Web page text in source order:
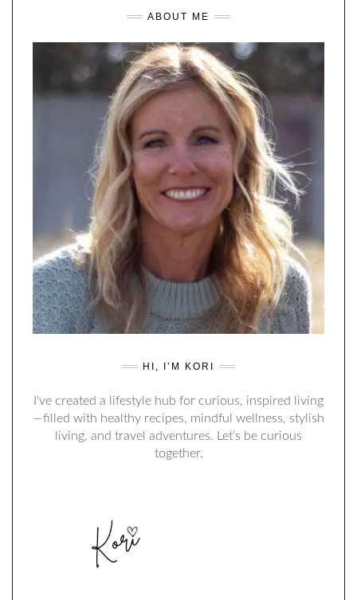
ABOUT ME
HI, I’M KORI
I've created a lifestyle hub for curious, inspired living
—filled with healthy recipes, mindful wellness, stylish
living, and travel adventures. Let’s be curious
together.